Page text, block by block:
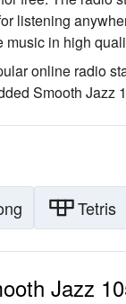
listening
music in high
online radio
Smooth Jazz
Tetris
Jazz